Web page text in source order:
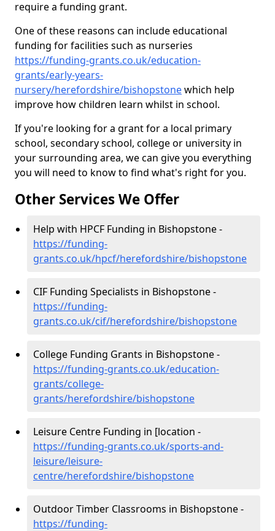
require a funding grant.
One of these reasons can include educational
funding for facilities such as nurseries
https://funding-grants.co.uk/education-
grants/early-years-
nursery/herefordshire/bishopstonewhich help
improve how children learn whilst in school.
If you're looking for a grant for a local primary
school, secondary school, college or university in
your surrounding area, we can give you everything
you will need to know to find what's right for you.
Other Services We Offer
Help with HPCF Funding in Bishopstone -
https://funding-
grants.co.uk/hpcf/herefordshire/bishopstone
CIF Funding Specialists in Bishopstone -
https://funding-
grants.co.uk/cif/herefordshire/bishopstone
College Funding Grants in Bishopstone -
https://funding-grants.co.uk/education-
grants/college-
grants/herefordshire/bishopstone
Leisure Centre Funding in [location -
https://funding-grants.co.uk/sports-and-
leisure/leisure-
centre/herefordshire/bishopstone
Outdoor Timber Classrooms in Bishopstone -
https://funding-